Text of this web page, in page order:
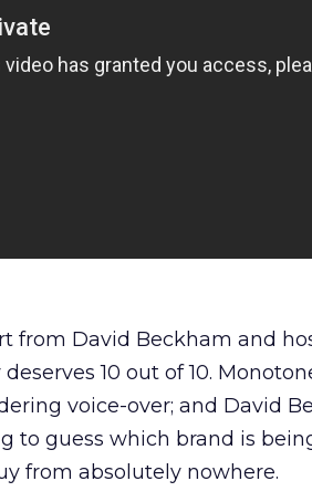
from David Beckham and
10 out of 10.
voice-over; and David
to guess which brand is
from absolutely nowhere.